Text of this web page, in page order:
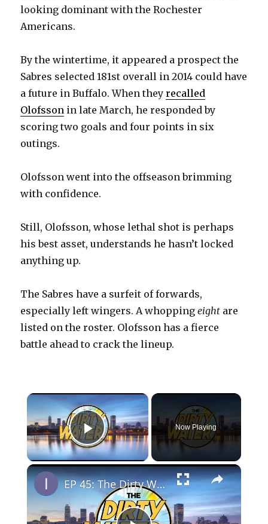
looking dominant with the Rochester
Americans.
By the wintertime, it appeared a prospect the
Sabres selected 181st overall in 2014 could have
a future in Buffalo. When theyrecalled
Olofsson in late March, he responded by
scoring two goals and four points in six
outings.
Olofsson went into the offseason brimming
with confidence.
Still, Olofsson, whose lethal shot is perhaps
his best asset, understands he hasn’t locked
anything up.
The Sabres have a surfeit of forwards,
especially left wingers. A whoppingeight are
listed on the roster. Olofsson has a fierce
battle ahead to crack the lineup.
×
Play Video
Now Playing
×
EP 45: The Dirty Water